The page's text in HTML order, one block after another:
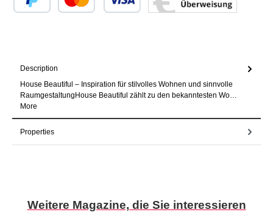
Description
House Beautiful – Inspiration für stilvolles Wohnen und sinnvolle
RaumgestaltungHouse Beautiful zählt zu den bekanntesten Wo…
More
Properties
Skip product gallery
Weitere Magazine, die Sie interessieren